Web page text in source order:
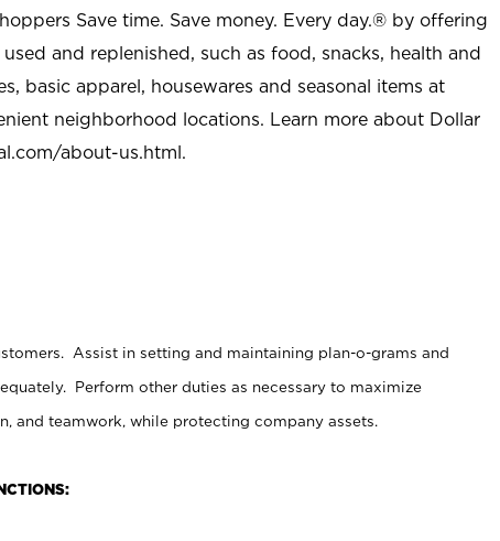
Save time. Save money. Every day.® by offering
and replenished, such as food, snacks, health and
basic apparel, housewares and seasonal items at
neighborhood locations. Learn more about Dollar
about-us.html.
Assist in setting and maintaining plan-o-grams and
Perform other duties as necessary to maximize
and teamwork, while protecting company assets.